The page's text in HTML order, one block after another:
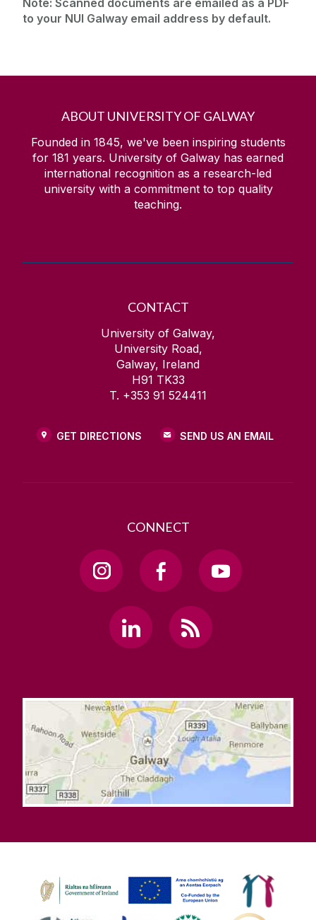
to your NUI Galway email address by default.
ABOUT UNIVERSITY OF GALWAY
Founded in 1845, we've been inspiring students
for 181 years. University of Galway has earned
international recognition as a research-led
university with a commitment to top quality
teaching.
CONTACT
University of Galway,
University Road,
Galway, Ireland
H91 TK33
T. +353 91 524411
GET DIRECTIONS SEND US AN EMAIL
CONNECT